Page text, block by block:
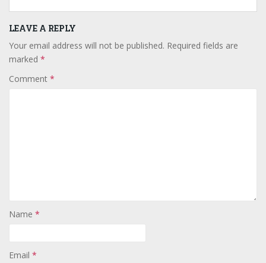
LEAVE A REPLY
Your email address will not be published. Required fields are
marked *
Comment *
Name *
Email *